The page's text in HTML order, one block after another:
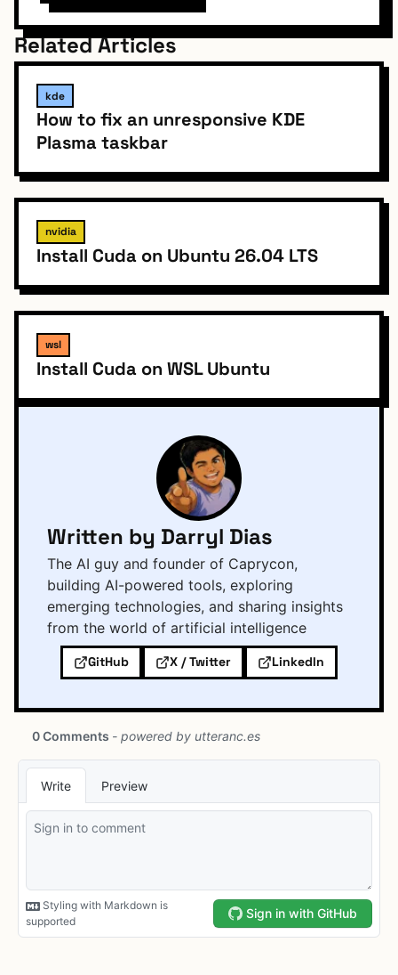
Related Articles
kde
How to fix an unresponsive KDE
Plasma taskbar
nvidia
Install Cuda on Ubuntu 26.04 LTS
wsl
Install Cuda on WSL Ubuntu
Written by Darryl Dias
The AI guy and founder of Caprycon,
building AI-powered tools, exploring
emerging technologies, and sharing insights
from the world of artificial intelligence
GitHub X / Twitter LinkedIn